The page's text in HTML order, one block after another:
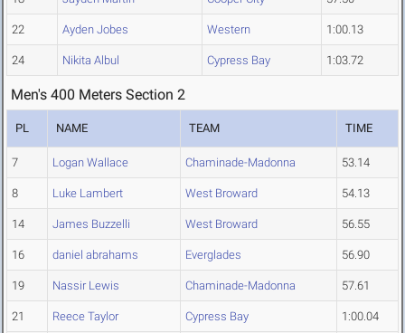
22 Ayden Jobes Western 1:00.13
24 Nikita Albul Cypress Bay 1:03.72
Men's 400 Meters Section 2
PL NAME TEAM TIME
7 Logan Wallace Chaminade-Madonna 53.14
8 Luke Lambert West Broward 54.13
14 James Buzzelli West Broward 56.55
16 daniel abrahams Everglades 56.90
19 Nassir Lewis Chaminade-Madonna 57.61
21 Reece Taylor Cypress Bay 1:00.04